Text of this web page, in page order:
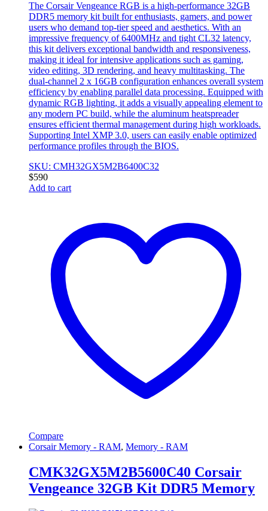
The Corsair Vengeance RGB is a high-performance 32GB
DDR5 memory kit built for enthusiasts, gamers, and power
users who demand top-tier speed and aesthetics. With an
impressive frequency of 6400MHz and tight CL32 latency,
this kit delivers exceptional bandwidth and responsiveness,
making it ideal for intensive applications such as gaming,
video editing, 3D rendering, and heavy multitasking. The
dual-channel 2 x 16GB configuration enhances overall system
efficiency by enabling parallel data processing. Equipped with
dynamic RGB lighting, it adds a visually appealing element to
any modern PC build, while the aluminum heatspreader
ensures efficient thermal management during high workloads.
Supporting Intel XMP 3.0, users can easily enable optimized
performance profiles through the BIOS.
SKU: CMH32GX5M2B6400C32
$590
Add to cart
Compare
Corsair Memory - RAM, Memory - RAM
CMK32GX5M2B5600C40 Corsair
Vengeance 32GB Kit DDR5 Memory